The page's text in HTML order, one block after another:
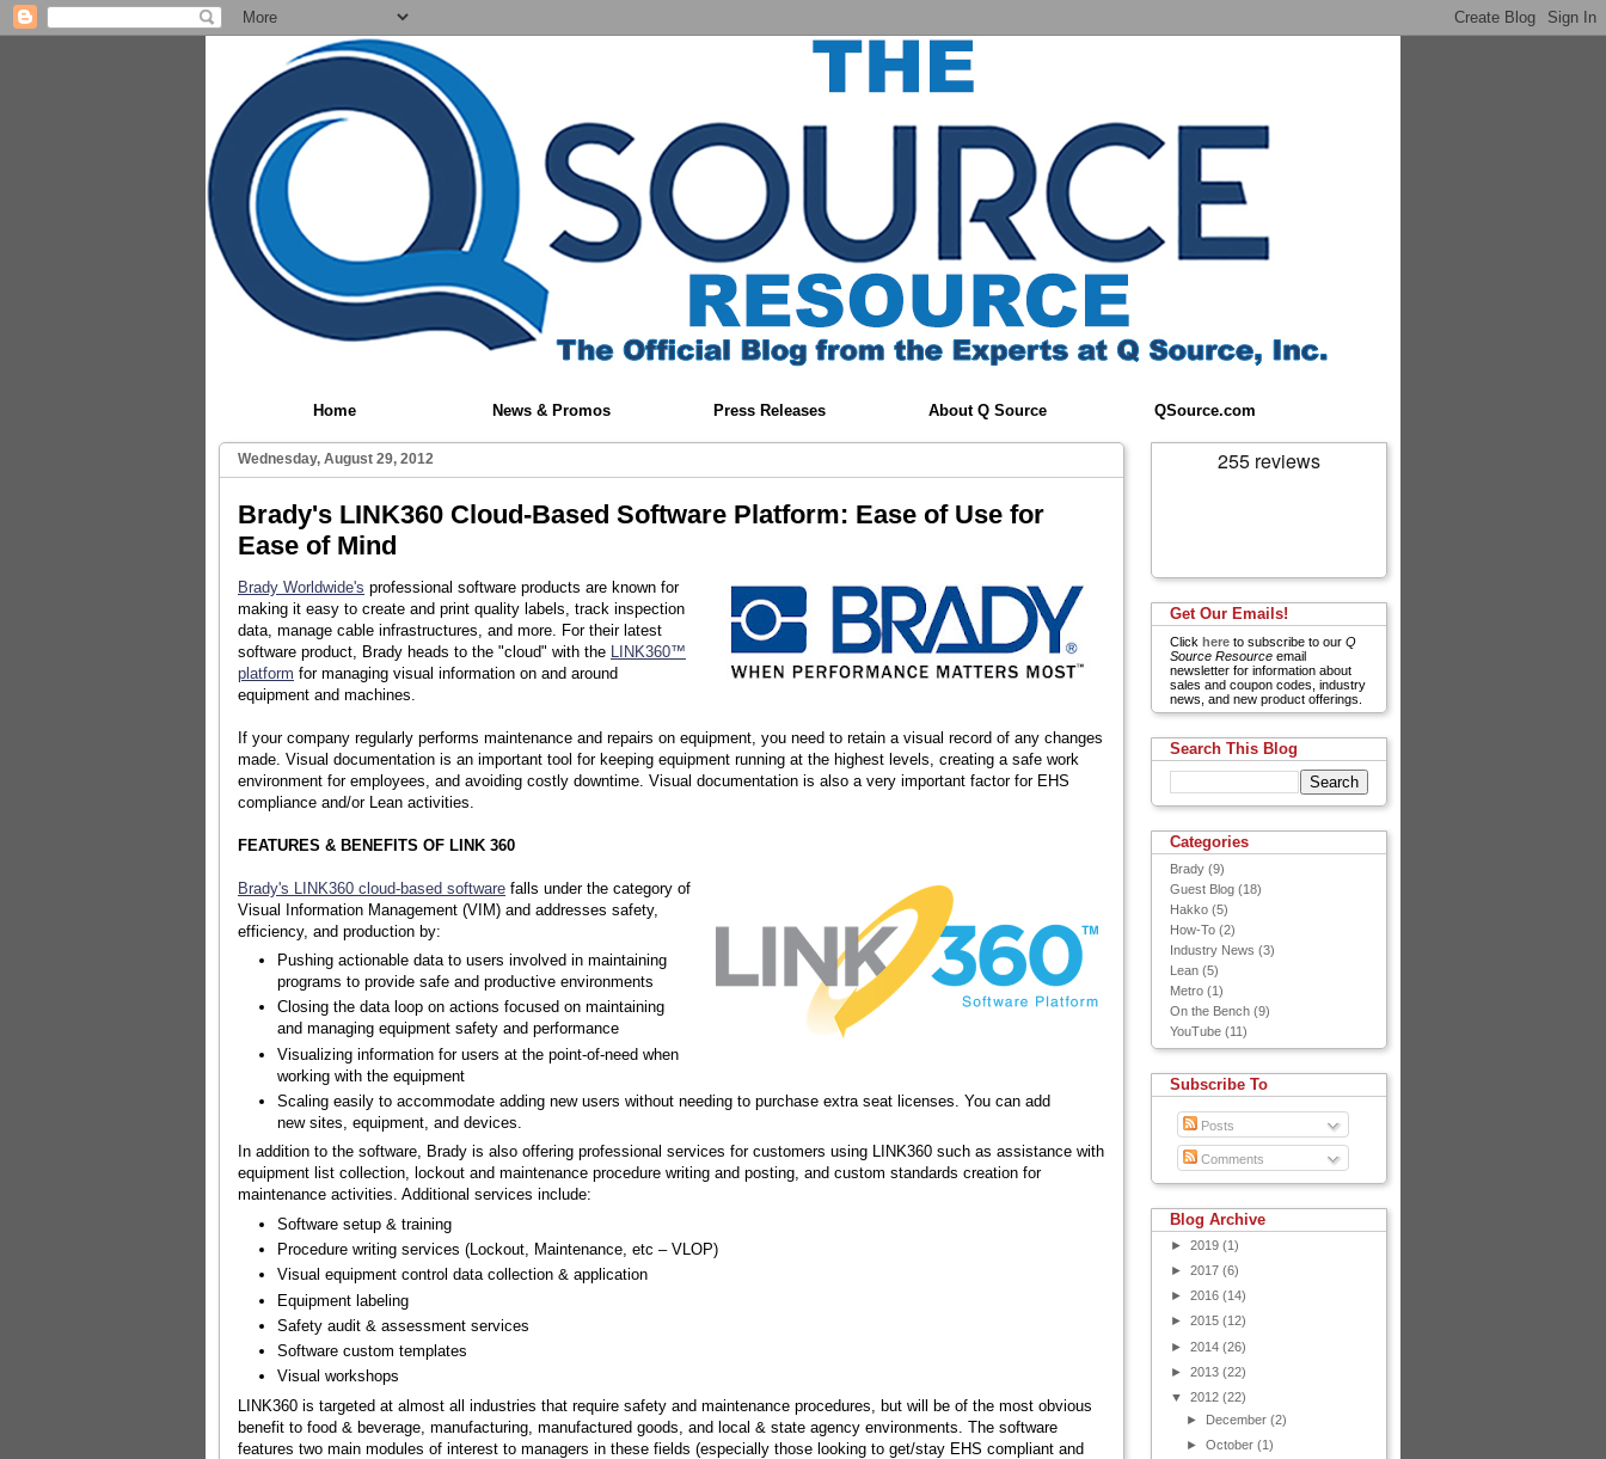
Home News & Promos Press Releases About Q Source QSource.com
Wednesday, August 29, 2012
Brady's LINK360 Cloud-Based Software Platform: Ease of Use for
Ease of Mind
Brady Worldwide's professional software products are known for
making it easy to create and print quality labels, track inspection
data, manage cable infrastructures, and more. For their latest
software product, Brady heads to the "cloud" with the LINK360™
platform for managing visual information on and around
equipment and machines.
If your company regularly performs maintenance and repairs on equipment, you need to retain a visual record of any changes
made. Visual documentation is an important tool for keeping equipment running at the highest levels, creating a safe work
environment for employees, and avoiding costly downtime. Visual documentation is also a very important factor for EHS
compliance and/or Lean activities.
FEATURES & BENEFITS OF LINK 360
Brady's LINK360 cloud-based software falls under the category of
Visual Information Management (VIM) and addresses safety,
efficiency, and production by:
Pushing actionable data to users involved in maintaining
programs to provide safe and productive environments
Closing the data loop on actions focused on maintaining
and managing equipment safety and performance
Visualizing information for users at the point-of-need when
working with the equipment
Scaling easily to accommodate adding new users without needing to purchase extra seat licenses. You can add
new sites, equipment, and devices.
In addition to the software, Brady is also offering professional services for customers using LINK360 such as assistance with
equipment list collection, lockout and maintenance procedure writing and posting, and custom standards creation for
maintenance activities. Additional services include:
Software setup & training
Procedure writing services (Lockout, Maintenance, etc – VLOP)
Visual equipment control data collection & application
Equipment labeling
Safety audit & assessment services
Software custom templates
Visual workshops
LINK360 is targeted at almost all industries that require safety and maintenance procedures, but will be of the most obvious
benefit to food & beverage, manufacturing, manufactured goods, and local & state agency environments. The software
features two main modules of interest to managers in these fields (especially those looking to get/stay EHS compliant and
Get Our Emails!
Click here to subscribe to our Q
Source Resource email
newsletter for information about
sales and coupon codes, industry
news, and new product offerings.
Search This Blog
Categories
Brady (9)
Guest Blog (18)
Hakko (5)
How-To (2)
Industry News (3)
Lean (5)
Metro (1)
On the Bench (9)
YouTube (11)
Subscribe To
Posts
Comments
Blog Archive
► 2019 (1)
► 2017 (6)
► 2016 (14)
► 2015 (12)
► 2014 (26)
► 2013 (22)
▼ 2012 (22)
► December(2)
►October(1)